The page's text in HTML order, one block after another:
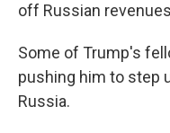
off Russian
Some of Trump's
pushing him to step
Russia.